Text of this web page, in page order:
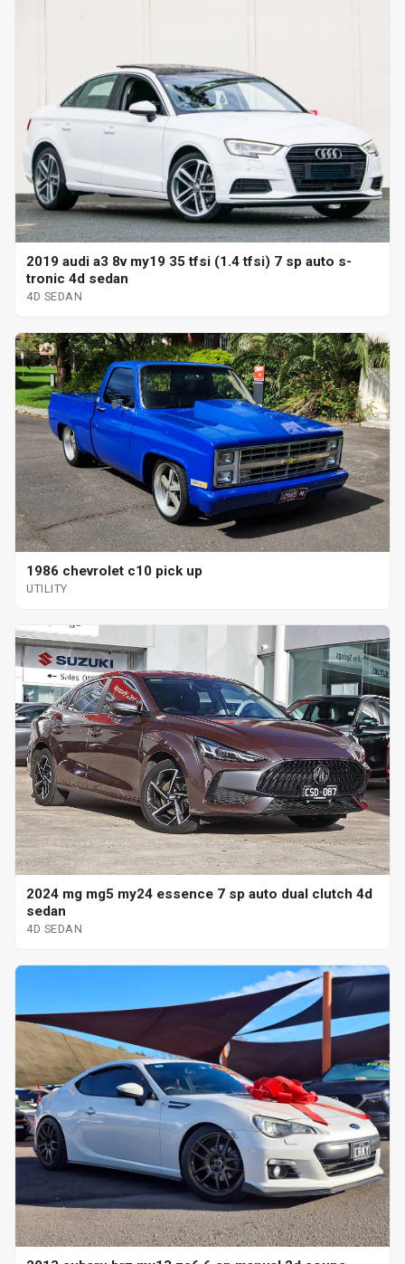
2019 audi a3 8v my19 35 tfsi (1.4 tfsi) 7 sp auto s-
tronic 4d sedan
4D SEDAN
1986 chevrolet c10 pick up
UTILITY
2024 mg mg5 my24 essence 7 sp auto dual clutch 4d
sedan
4D SEDAN